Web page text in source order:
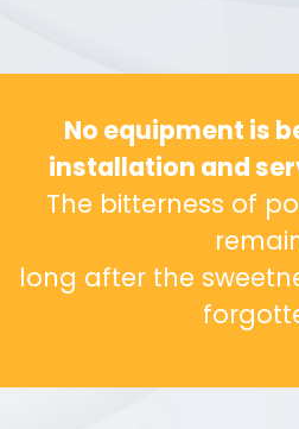
No equipment is
installation and
The bitterness of
long after the